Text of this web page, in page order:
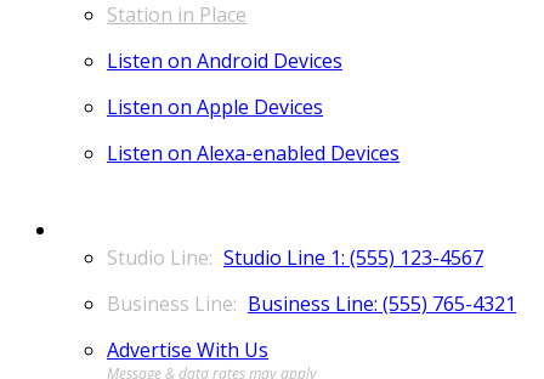
Station in Place
Listen on Android Devices
Listen on Apple Devices
Listen on Alexa-enabled Devices
Studio Line 1: (555) 123-4567
Business Line: (555) 765-4321
Advertise With Us